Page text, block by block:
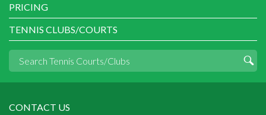
PRICING
TENNIS CLUBS/COURTS
CONTACT US